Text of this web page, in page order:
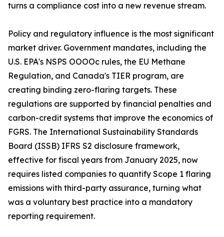
turns a compliance cost into a new revenue stream.
Policy and regulatory influence is the most significant
market driver. Government mandates, including the
U.S. EPA's NSPS OOOOc rules, the EU Methane
Regulation, and Canada's TIER program, are
creating binding zero-flaring targets. These
regulations are supported by financial penalties and
carbon-credit systems that improve the economics of
FGRS. The International Sustainability Standards
Board (ISSB) IFRS S2 disclosure framework,
effective for fiscal years from January 2025, now
requires listed companies to quantify Scope 1 flaring
emissions with third-party assurance, turning what
was a voluntary best practice into a mandatory
reporting requirement.